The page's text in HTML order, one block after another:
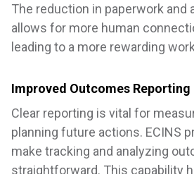
The reduction in paperwork and
allows for more human
leading to a more rewarding
Improved Outcomes Reporting
Clear reporting is vital for
planning future actions. ECINS
make tracking and analyzing
straightforward. This capability